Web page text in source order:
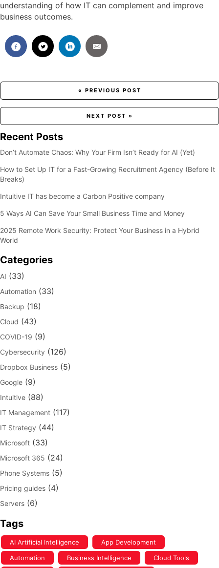
understanding of how IT can complement and improve
business outcomes.
Posts
navigation
« PREVIOUS POST
NEXT POST »
Recent Posts
Don’t Automate Chaos: Why Your Firm Isn’t Ready for AI (Yet)
How to Set Up IT for a Fast-Growing Recruitment Agency (Before It
Breaks)
Intuitive IT has become a Carbon Positive company
5 Ways AI Can Save Your Small Business Time and Money
2025 Remote Work Security: Protect Your Business in a Hybrid
World
Categories
AI (33)
Automation (33)
Backup (18)
Cloud (43)
COVID-19 (9)
Cybersecurity (126)
Dropbox Business (5)
Google (9)
Intuitive (88)
IT Management (117)
IT Strategy (44)
Microsoft (33)
Microsoft 365 (24)
Phone Systems (5)
Pricing guides (4)
Servers (6)
Tags
AI Artificial Intelligence
App Development
Automation
Business Intelligence
Cloud Tools